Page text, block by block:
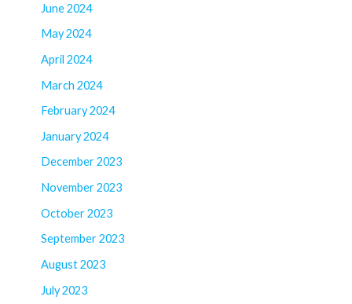
June 2024
May 2024
April 2024
March 2024
February 2024
January 2024
December 2023
November 2023
October 2023
September 2023
August 2023
July 2023